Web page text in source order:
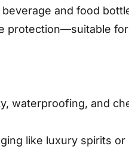
and food
protection—suitable
waterproofing, and
like luxury spirits